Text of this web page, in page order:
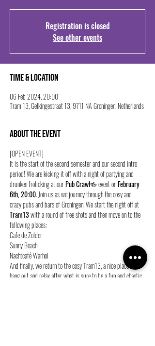
Registration is closed
See other events
Time & Location
06 Feb 2024, 20:00
Tram 13, Gelkingestraat 13, 9711 NA Groningen, Netherlands
About the event
[OPEN EVENT]
It is the start of the second semester and our second intro
period! We are kicking it off with a night of partying and
drunken frolicking at our Pub Crawl🍻 event on February
6th, 20:00. Join us as we journey through the cosy and
crazy pubs and bars of Groningen. We start the night off at
Tram13 with a round of free shots and then move on to the
following places:
Cafe de Zolder
Sunny Beach
Nachtcafé Warhol
And finally, we return to the cosy Tram13, a nice place to
hang out and relax after what is sure to be a fun and chaotic